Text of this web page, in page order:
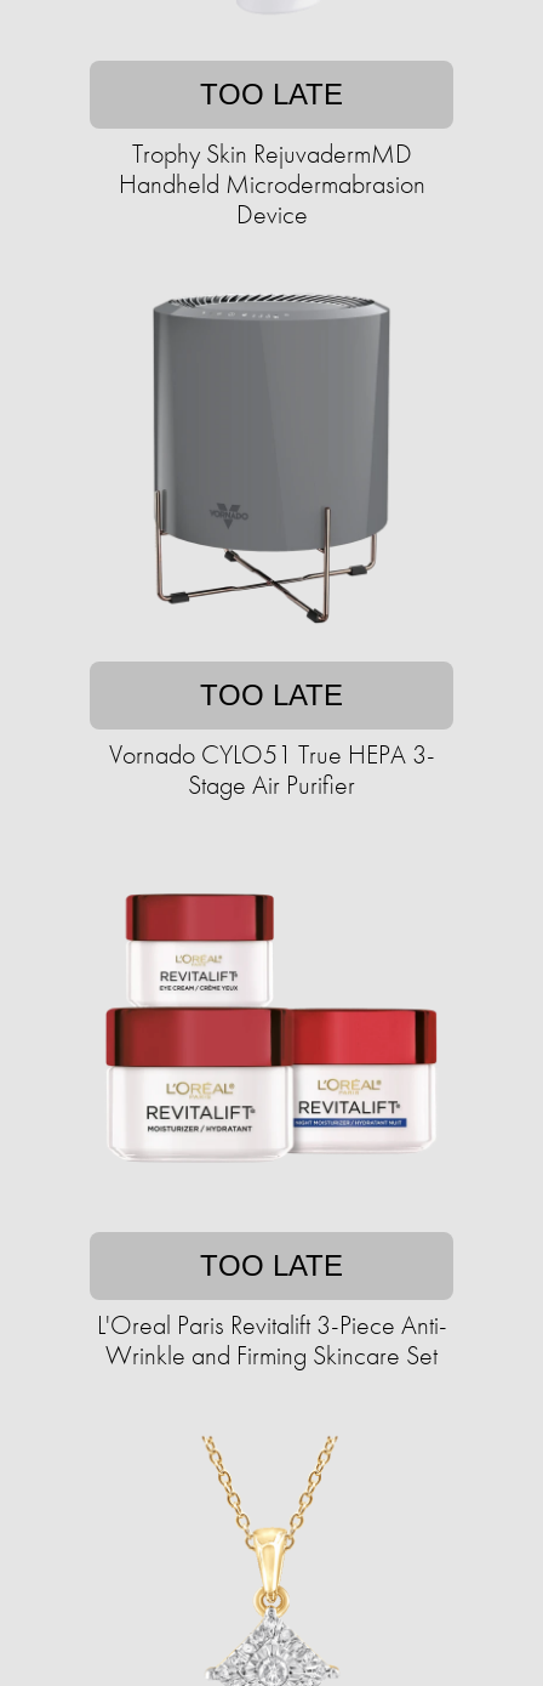
TOO LATE
Trophy Skin RejuvadermMD
Handheld Microdermabrasion
Device
TOO LATE
Vornado CYLO51 True HEPA 3-
Stage Air Purifier
TOO LATE
L'Oreal Paris Revitalift 3-Piece Anti-
Wrinkle and Firming Skincare Set